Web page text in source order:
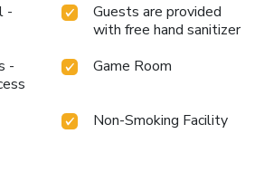
the hotel at its BBQ facilities.
-
Guests are provided
with free hand sanitizer
-
Game Room
Non-Smoking Facility